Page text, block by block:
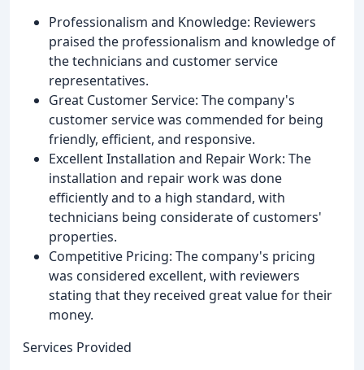
Professionalism and Knowledge: Reviewers
praised the professionalism and knowledge of
the technicians and customer service
representatives.
Great Customer Service: The company's
customer service was commended for being
friendly, efficient, and responsive.
Excellent Installation and Repair Work: The
installation and repair work was done
efficiently and to a high standard, with
technicians being considerate of customers'
properties.
Competitive Pricing: The company's pricing
was considered excellent, with reviewers
stating that they received great value for their
money.
Services Provided